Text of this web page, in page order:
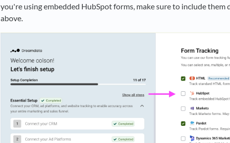
you're using embedded HubSpot forms, make sure to include
above.